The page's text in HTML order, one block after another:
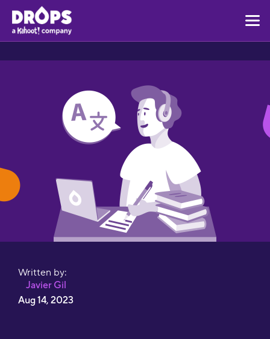
Written by:
Javier Gil
Aug 14, 2023